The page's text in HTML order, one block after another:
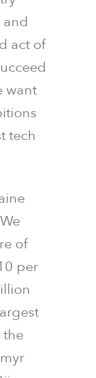
act of
want
tech
of
per
the